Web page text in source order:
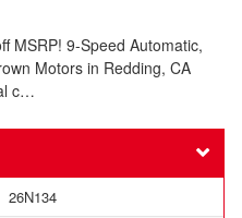
MSRP! 9-Speed Automatic,
Motors in Redding, CA
c…
26N134